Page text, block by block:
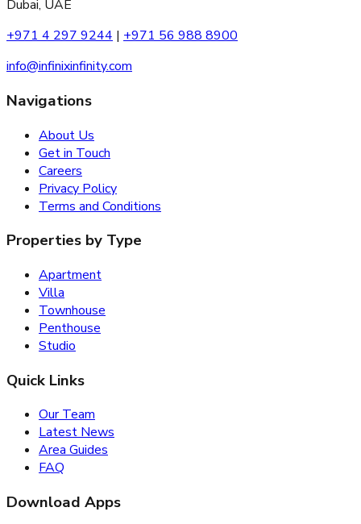
Dubai, UAE
+971 4 297 9244 | +971 56 988 8900
info@infinixinfinity.com
Navigations
About Us
Get in Touch
Careers
Privacy Policy
Terms and Conditions
Properties by Type
Apartment
Villa
Townhouse
Penthouse
Studio
Quick Links
Our Team
Latest News
Area Guides
FAQ
Download Apps